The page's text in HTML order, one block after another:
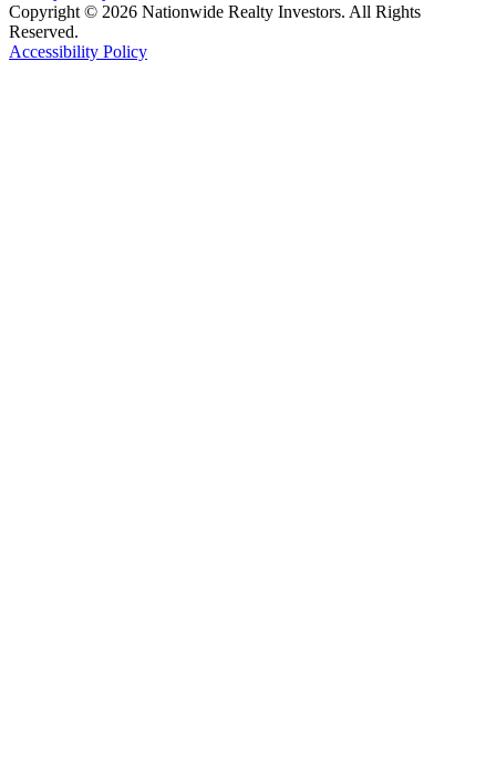
Copyright © 2026 Nationwide Realty Investors. All Rights
Reserved.
Accessibility Policy